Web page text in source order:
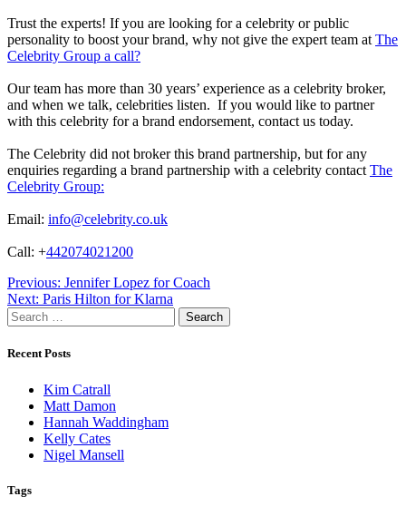
Trust the experts! If you are looking for a celebrity or public
personality to boost your brand, why not give the expert team at The
Celebrity Group a call?
Our team has more than 30 years’ experience as a celebrity broker,
and when we talk, celebrities listen. If you would like to partner
with this celebrity for a brand endorsement, contact us today.
The Celebrity did not broker this brand partnership, but for any
enquiries regarding a brand partnership with a celebrity contact The
Celebrity Group:
Email: info@celebrity.co.uk
Call: +442074021200
Post
navigation
Previous: Jennifer Lopez for Coach
Next: Paris Hilton for Klarna
Search
for:
Recent Posts
Kim Catrall
Matt Damon
Hannah Waddingham
Kelly Cates
Nigel Mansell
Tags